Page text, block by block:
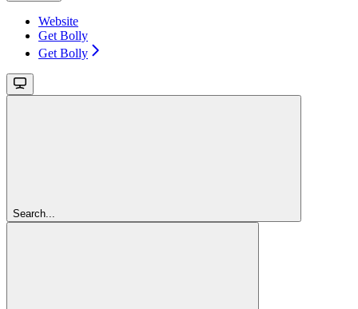
Website
Get Bolly
Get Bolly
Search...